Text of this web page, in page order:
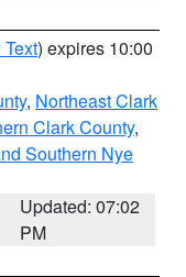
) expires 10:00
, Northeast Clark
Clark County,
Southern Nye
Updated: 07:02
PM